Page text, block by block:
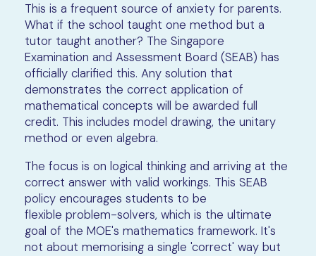
This is a frequent source of anxiety for parents.
What if the school taught one method but a
tutor taught another? The Singapore
Examination and Assessment Board (SEAB) has
officially clarified this. Any solution that
demonstrates the correct application of
mathematical concepts will be awarded full
credit. This includes model drawing, the unitary
method or even algebra.
The focus is on logical thinking and arriving at the
correct answer with valid workings. This SEAB
policy encourages students to be
flexible problem-solvers, which is the ultimate
goal of the MOE's mathematics framework. It's
not about memorising a single 'correct' way but